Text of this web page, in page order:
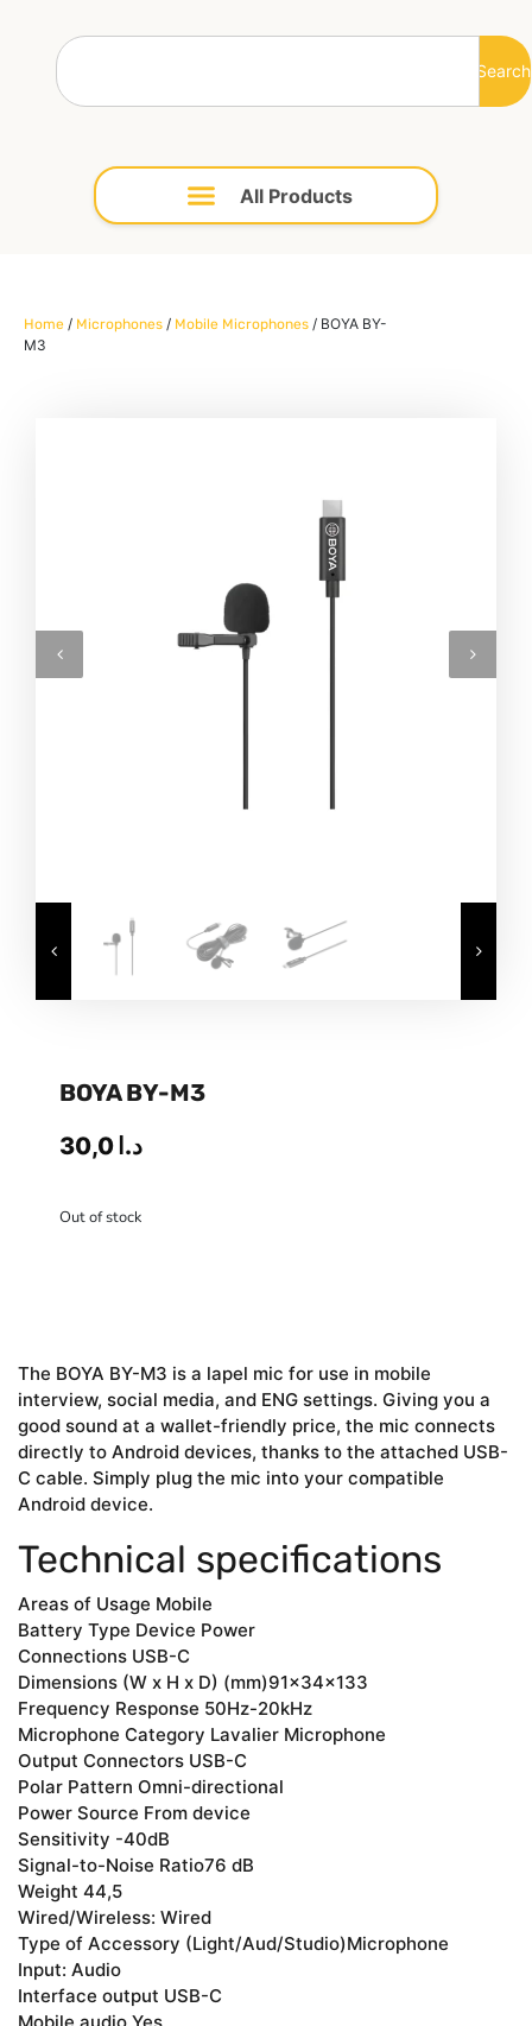
Search
Home / Microphones / Mobile Microphones / BOYA BY-
M3
BOYA BY-M3
د.ا 30,0
Out of stock
The BOYA BY-M3 is a lapel mic for use in mobile
interview, social media, and ENG settings. Giving you a
good sound at a wallet-friendly price, the mic connects
directly to Android devices, thanks to the attached USB-
C cable. Simply plug the mic into your compatible
Android device.
Technical specifications
Areas of Usage Mobile
Battery Type Device Power
Connections USB-C
Dimensions (W x H x D) (mm)91x34x133
Frequency Response 50Hz-20kHz
Microphone Category Lavalier Microphone
Output Connectors USB-C
Polar Pattern Omni-directional
Power Source From device
Sensitivity -40dB
Signal-to-Noise Ratio76 dB
Weight 44,5
Wired/Wireless: Wired
Type of Accessory (Light/Aud/Studio)Microphone
Input: Audio
Interface output USB-C